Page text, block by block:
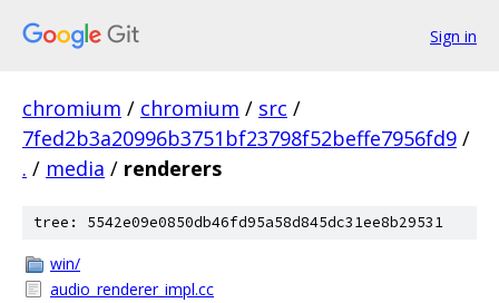
Sign in
chromium / chromium / src /
7fed2b3a20996b3751bf23798f52beffe7956fd9 /
. / media / renderers
tree: 5542e09e0850db46fd95a58d845dc31ee8b29531
win/
audio_renderer_impl.cc